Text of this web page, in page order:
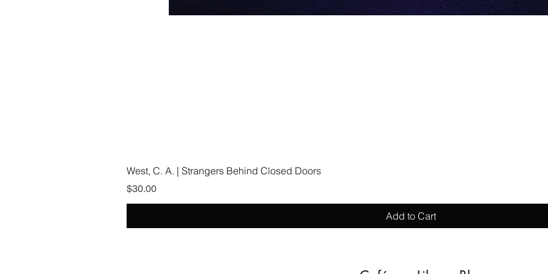
West, C. A. | Strangers Behind Closed Doors
Price
$30.00
Add to Cart